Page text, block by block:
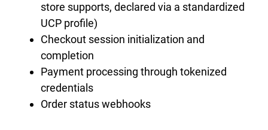
store supports, declared via a standardized
UCP profile)
Checkout session initialization and
completion
Payment processing through tokenized
credentials
Order status webhooks